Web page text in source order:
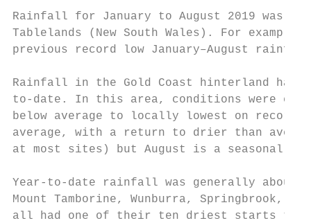
Rainfall for January to August 2019 was
Tablelands (New South Wales). For
previous record low January–August
Rainfall in the Gold Coast hinterland had
to-date. In this area, conditions were
below average to locally lowest on record
average, with a return to drier than
at most sites) but August is a seasonally
Year-to-date rainfall was generally about
Mount Tamborine, Wunburra, Springbrook,
all had one of their ten driest starts to